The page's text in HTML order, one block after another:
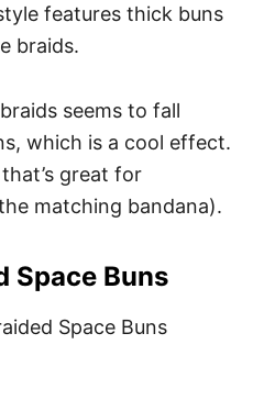
features thick buns
braids.
seems to fall
which is a cool effect.
great for
matching bandana).
Space Buns